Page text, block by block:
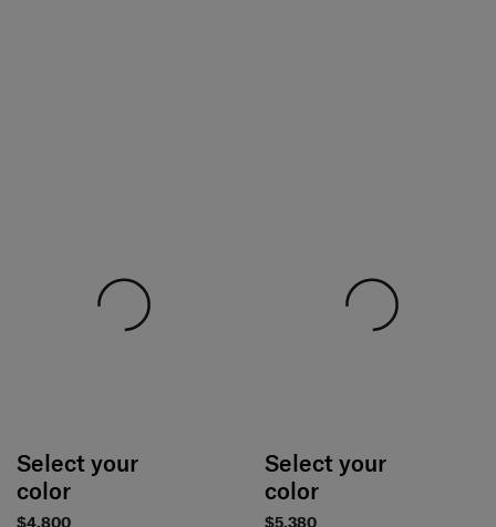
Select your
color
$4,800
Select your
color
$5,380